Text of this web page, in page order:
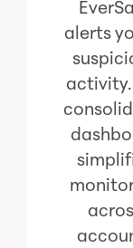
alerts
activity.